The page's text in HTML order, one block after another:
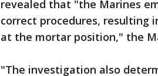
revealed that "the Marines
correct procedures, resulting
at the mortar position," the
"The investigation also